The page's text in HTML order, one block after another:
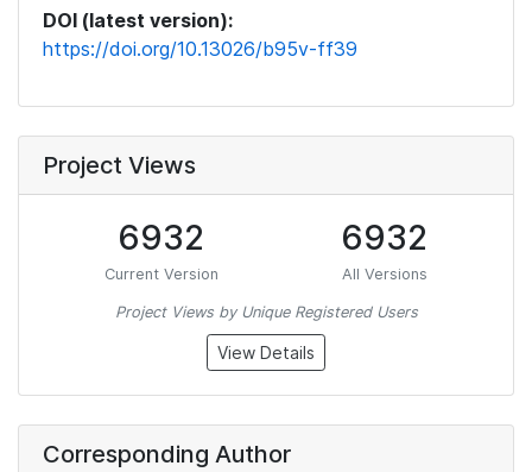
DOI (latest version):
https://doi.org/10.13026/b95v-ff39
Project Views
6932
Current Version
6932
All Versions
Project Views by Unique Registered Users
View Details
Corresponding Author